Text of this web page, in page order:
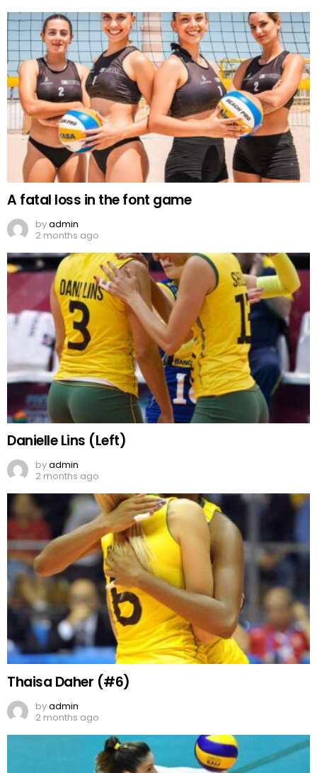
A fatal loss in the font game
byadmin
2 months ago
Danielle Lins (Left)
byadmin
2 months ago
Thaisa Daher (#6)
byadmin
2 months ago